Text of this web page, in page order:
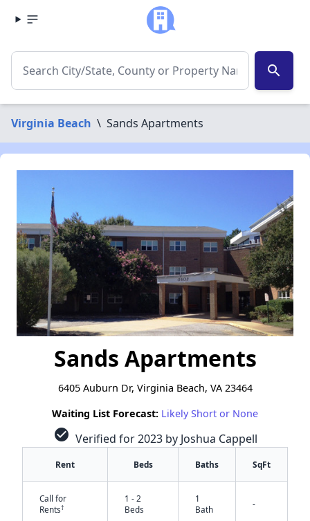
search
Virginia Beach \ Sands Apartments
Sands Apartments
6405 Auburn Dr, Virginia Beach, VA 23464
Waiting List Forecast: Likely Short or None
check_circle Verified for 2023 by Joshua Cappell
Rent Beds Baths SqFt
Call for
Rents†
1 - 2
Beds
1
Bath
-